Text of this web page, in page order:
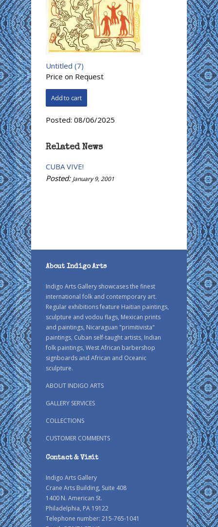
Untitled (7)
Price on Request
Posted: 08/06/2025
Related News
CUBA VIVE!
Posted: January 9, 2001
About Indigo Arts
Indigo Arts Gallery showcases the finest
international folk and contemporary art.
Regular exhibitions feature Haitian paintings,
sculpture and vodou flags, Mexican prints
and paintings, Nicaraguan "primitivista"
paintings, Cuban self-taught artists, Indian
folk paintings, West African barbershop
signboards and African and Oceanic
sculpture.
ABOUT INDIGO ARTS
GALLERY SERVICES
COLLECTIONS
CUSTOMER COMMENTS
Contact & Visit
Indigo Arts Gallery
Crane Arts Building, Suite 408
1400 N. American St.
Philadelphia, PA 19122
Telephone number: 215-765-1041